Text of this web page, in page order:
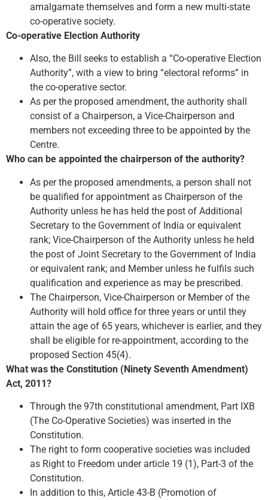
amalgamate themselves and form a new multi-state
co-operative society.
Co-operative Election Authority
Also, the Bill seeks to establish a “Co-operative Election
Authority”, with a view to bring “electoral reforms” in
the co-operative sector.
As per the proposed amendment, the authority shall
consist of a Chairperson, a Vice-Chairperson and
members not exceeding three to be appointed by the
Centre.
Who can be appointed the chairperson of the authority?
As per the proposed amendments, a person shall not
be qualified for appointment as Chairperson of the
Authority unless he has held the post of Additional
Secretary to the Government of India or equivalent
rank; Vice-Chairperson of the Authority unless he held
the post of Joint Secretary to the Government of India
or equivalent rank; and Member unless he fulfils such
qualification and experience as may be prescribed.
The Chairperson, Vice-Chairperson or Member of the
Authority will hold office for three years or until they
attain the age of 65 years, whichever is earlier, and they
shall be eligible for re-appointment, according to the
proposed Section 45(4).
What was the Constitution (Ninety Seventh Amendment)
Act, 2011?
Through the 97th constitutional amendment, Part IXB
(The Co-Operative Societies) was inserted in the
Constitution.
The right to form cooperative societies was included
as Right to Freedom under article 19 (1), Part-3 of the
Constitution.
In addition to this, Article 43-B (Promotion of